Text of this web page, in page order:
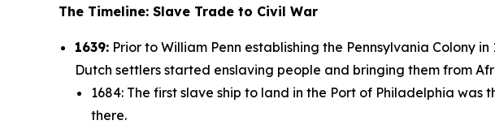
The Timeline: Slave Trade to Civil War
1639: Prior to William Penn establishing the Pennsylvania Colony
Dutch settlers started enslaving people and bringing them from
1684: The first slave ship to land in the Port of Philadelphia was
there.